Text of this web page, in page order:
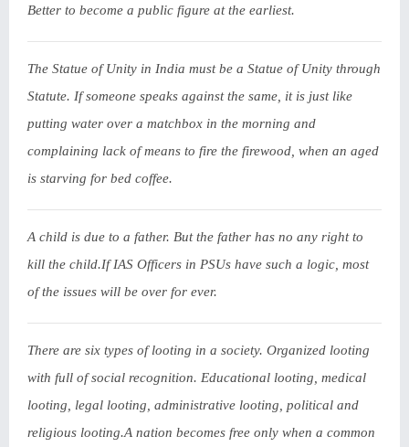
Better to become a public figure at the earliest.
The Statue of Unity in India must be a Statue of Unity through
Statute. If someone speaks against the same, it is just like
putting water over a matchbox in the morning and
complaining lack of means to fire the firewood, when an aged
is starving for bed coffee.
A child is due to a father. But the father has no any right to
kill the child.If IAS Officers in PSUs have such a logic, most
of the issues will be over for ever.
There are six types of looting in a society. Organized looting
with full of social recognition. Educational looting, medical
looting, legal looting, administrative looting, political and
religious looting.A nation becomes free only when a common